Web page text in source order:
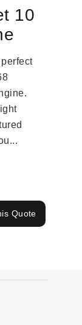
10
Quote